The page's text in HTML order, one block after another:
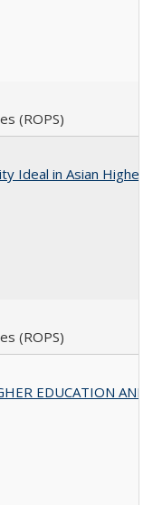
(ROPS)
Ideal in Asian Higher
(ROPS)
EDUCATION